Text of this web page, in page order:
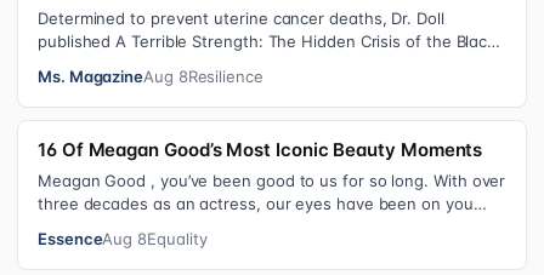
Determined to prevent uterine cancer deaths, Dr. Doll
published A Terrible Strength: The Hidden Crisis of the Black
Ms. MagazineAug 8Resilience
16 Of Meagan Good’s Most Iconic Beauty Moments
Meagan Good , you’ve been good to us for so long. With over
three decades as an actress, our eyes have been on you
EssenceAug 8Equality